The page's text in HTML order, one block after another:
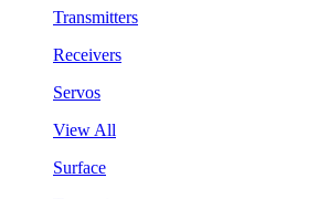
Transmitters
Receivers
Servos
View All
Surface